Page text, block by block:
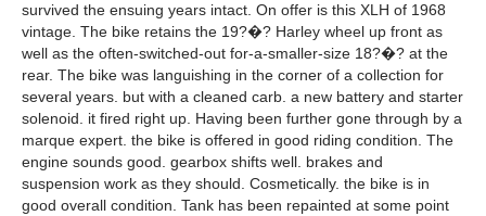
survived the ensuing years intact. On offer is this XLH of 1968
vintage. The bike retains the 19?�? Harley wheel up front as
well as the often-switched-out for-a-smaller-size 18?�? at the
rear. The bike was languishing in the corner of a collection for
several years. but with a cleaned carb. a new battery and starter
solenoid. it fired right up. Having been further gone through by a
marque expert. the bike is offered in good riding condition. The
engine sounds good. gearbox shifts well. brakes and
suspension work as they should. Cosmetically. the bike is in
good overall condition. Tank has been repainted at some point